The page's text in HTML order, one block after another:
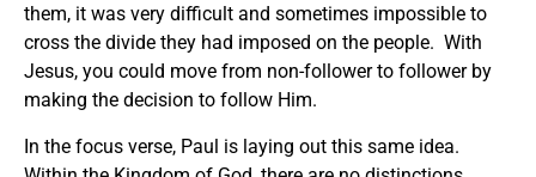
them, it was very difficult and sometimes impossible to
cross the divide they had imposed on the people. With
Jesus, you could move from non-follower to follower by
making the decision to follow Him.
In the focus verse, Paul is laying out this same idea.